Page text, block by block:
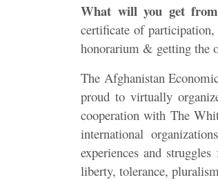
What will you get
certificate of
honorarium & getting the
The Afghanistan
proud to virtually
cooperation with The
international
experiences and
liberty, tolerance,